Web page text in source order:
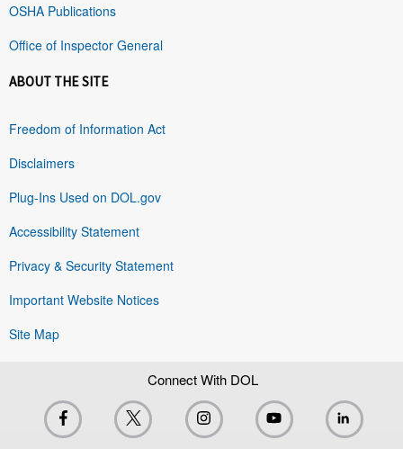
OSHA Publications
Office of Inspector General
ABOUT THE SITE
Freedom of Information Act
Disclaimers
Plug-Ins Used on DOL.gov
Accessibility Statement
Privacy & Security Statement
Important Website Notices
Site Map
Connect With DOL